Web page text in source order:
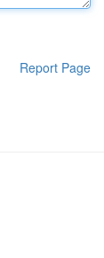
Report Page